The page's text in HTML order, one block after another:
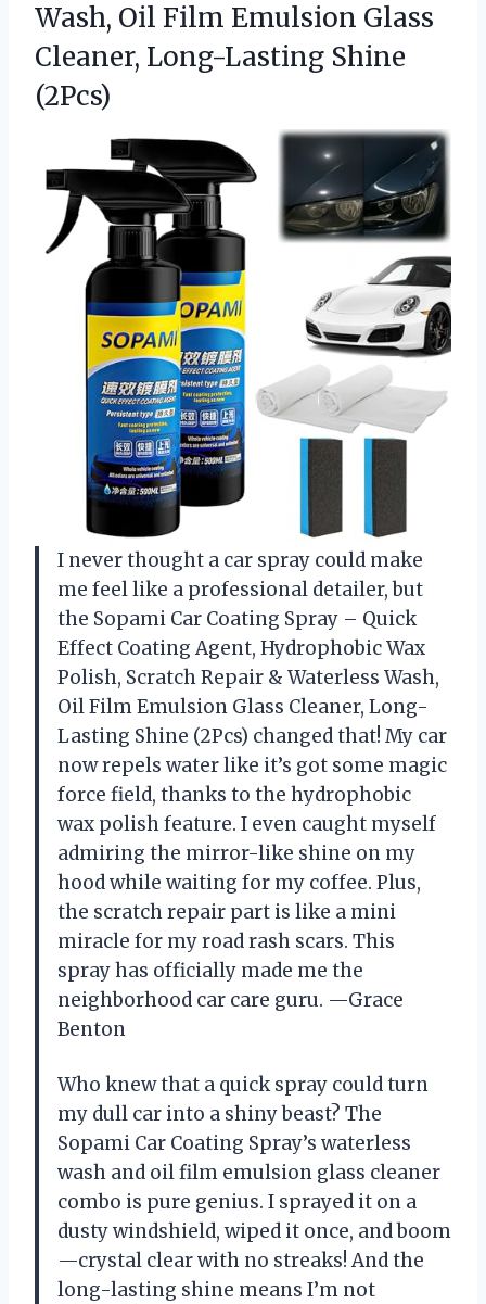
Wash, Oil Film Emulsion Glass
Cleaner, Long-Lasting Shine
(2Pcs)
I never thought a car spray could make
me feel like a professional detailer, but
the Sopami Car Coating Spray – Quick
Effect Coating Agent, Hydrophobic Wax
Polish, Scratch Repair & Waterless Wash,
Oil Film Emulsion Glass Cleaner, Long-
Lasting Shine (2Pcs) changed that! My car
now repels water like it’s got some magic
force field, thanks to the hydrophobic
wax polish feature. I even caught myself
admiring the mirror-like shine on my
hood while waiting for my coffee. Plus,
the scratch repair part is like a mini
miracle for my road rash scars. This
spray has officially made me the
neighborhood car care guru. —Grace
Benton
Who knew that a quick spray could turn
my dull car into a shiny beast? The
Sopami Car Coating Spray’s waterless
wash and oil film emulsion glass cleaner
combo is pure genius. I sprayed it on a
dusty windshield, wiped it once, and boom
—crystal clear with no streaks! And the
long-lasting shine means I’m not